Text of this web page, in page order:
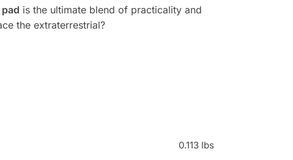
is the ultimate blend of practicality and
the extraterrestrial?
0.113 lbs